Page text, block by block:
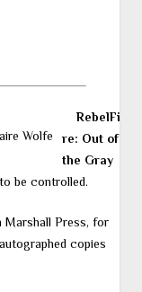
RebelFi
re: Out of
the Gray
be controlled.
Marshall Press, for
copies